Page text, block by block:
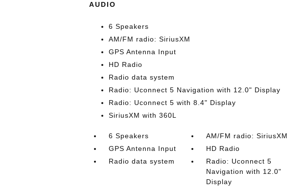
AUDIO
6 Speakers
AM/FM radio: SiriusXM
GPS Antenna Input
HD Radio
Radio data system
Radio: Uconnect 5 Navigation with 12.0" Display
Radio: Uconnect 5 with 8.4" Display
SiriusXM with 360L
6 Speakers
AM/FM radio: SiriusXM
GPS Antenna Input
HD Radio
Radio data system
Radio: Uconnect 5
Navigation with 12.0"
Display